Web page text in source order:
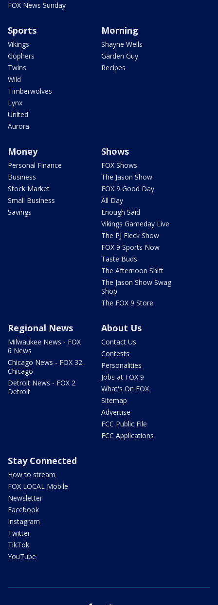
FOX News Sunday
Sports
Vikings
Gophers
Twins
Wild
Timberwolves
Lynx
United
Aurora
Morning
Shayne Wells
Garden Guy
Recipes
Money
Personal Finance
Business
Stock Market
Small Business
Savings
Shows
FOX Shows
The Jason Show
FOX 9 Good Day
All Day
Enough Said
Vikings Gameday Live
The PJ Fleck Show
FOX 9 Sports Now
Taste Buds
The Afternoon Shift
The Jason Show Swag
Shop
The FOX 9 Store
Regional News
Milwaukee News - FOX
6 News
Chicago News - FOX 32
Chicago
Detroit News - FOX 2
Detroit
About Us
Contact Us
Contests
Personalities
Jobs at FOX 9
What's On FOX
Sitemap
Advertise
FCC Public File
FCC Applications
Stay Connected
How to stream
FOX LOCAL Mobile
Newsletter
Facebook
Instagram
Twitter
TikTok
YouTube